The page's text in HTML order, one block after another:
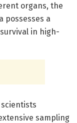
organs, the
possesses a
in high-
sampling